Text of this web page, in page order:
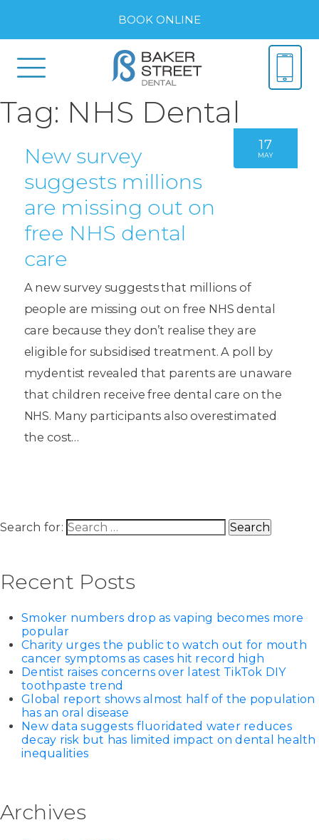
BOOK ONLINE
Tag: NHS Dental
17
MAY
New survey
suggests millions
are missing out on
free NHS dental
care
A new survey suggests that millions of
people are missing out on free NHS dental
care because they don’t realise they are
eligible for subsidised treatment. A poll by
mydentist revealed that parents are unaware
that children receive free dental care on the
NHS. Many participants also overestimated
the cost…
Search for:
Recent Posts
Smoker numbers drop as vaping becomes more
popular
Charity urges the public to watch out for mouth
cancer symptoms as cases hit record high
Dentist raises concerns over latest TikTok DIY
toothpaste trend
Global report shows almost half of the population
has an oral disease
New data suggests fluoridated water reduces
decay risk but has limited impact on dental health
inequalities
Archives